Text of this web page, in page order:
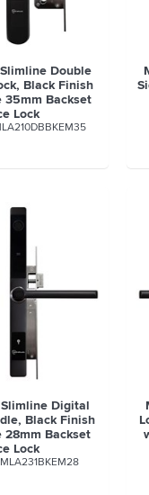
Double
Black Finish
35mm Backset
Lock
Digital
Black Finish
28mm Backset
Lock
MLA231BKEM28